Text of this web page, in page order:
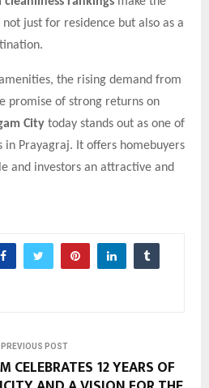
just for residence but also as a
the rising demand from
promise of strong returns on
City today stands out as one of
Prayagraj. It offers homebuyers
and investors an attractive and
PREVIOUS POST
CELEBRATES 12 YEARS OF